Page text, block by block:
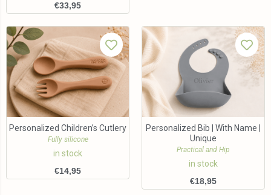
€33,95
Personalized Children’s Cutlery
Fully silicone
in stock
€14,95
Personalized Bib | With Name |
Unique
Practical and Hip
in stock
€18,95